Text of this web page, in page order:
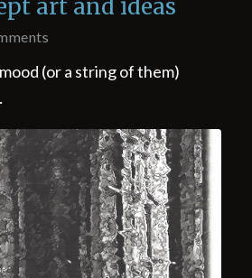
art and ideas
(or a string of them)